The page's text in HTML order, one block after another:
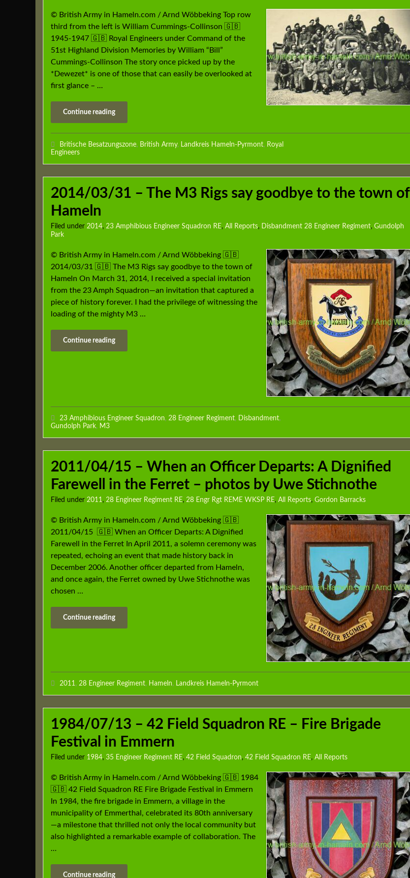
© British Army in Hameln.com / Arnd Wöbbeking Top row
third from the left is William Cummings-Collinson 🇬🇧
1945-1947 🇬🇧 Royal Engineers under Command of the
51st Highland Division Memories by William “Bill”
Cummings-Collinson The story once picked up by the
*Dewezet* is one of those that can easily be overlooked at
first glance – …
Continue reading
Britische Besatzungszone, British Army, Landkreis Hameln-Pyrmont, Royal
Engineers
2014/03/31 – The M3 Rigs say goodbye to the town of
Hameln
Filed under 2014, 23 Amphibious Engineer Squadron RE, All Reports, Disbandment 28 Engineer Regiment, Gundolph
Park
© British Army in Hameln.com / Arnd Wöbbeking 🇬🇧
2014/03/31 🇬🇧 The M3 Rigs say goodbye to the town of
Hameln On March 31, 2014, I received a special invitation
from the 23 Amph Squadron—an invitation that captured a
piece of history forever. I had the privilege of witnessing the
loading of the mighty M3 …
Continue reading
23 Amphibious Engineer Squadron, 28 Engineer Regiment, Disbandment,
Gundolph Park, M3
2011/04/15 – When an Officer Departs: A Dignified
Farewell in the Ferret – photos by Uwe Stichnothe
Filed under 2011, 28 Engineer Regiment RE, 28 Engr Rgt REME WKSP RE, All Reports, Gordon Barracks
© British Army in Hameln.com / Arnd Wöbbeking 🇬🇧
2011/04/15 🇬🇧 When an Officer Departs: A Dignified
Farewell in the Ferret In April 2011, a solemn ceremony was
repeated, echoing an event that made history back in
December 2006. Another officer departed from Hameln,
and once again, the Ferret owned by Uwe Stichnothe was
chosen …
Continue reading
2011, 28 Engineer Regiment, Hameln, Landkreis Hameln-Pyrmont
1984/07/13 – 42 Field Squadron RE – Fire Brigade
Festival in Emmern
Filed under 1984, 35 Engineer Regiment RE, 42 Field Squadron, 42 Field Squadron RE, All Reports
© British Army in Hameln.com / Arnd Wöbbeking 🇬🇧 1984
🇬🇧 42 Field Squadron RE Fire Brigade Festival in Emmern
In 1984, the fire brigade in Emmern, a village in the
municipality of Emmerthal, celebrated its 80th anniversary
—a milestone that thrilled not only the local community but
also highlighted a remarkable example of collaboration. The
…
Continue reading